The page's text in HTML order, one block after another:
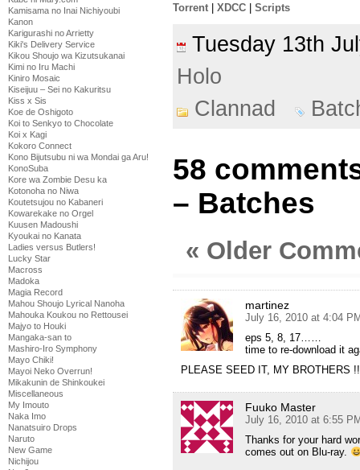
Kamisama no Inai Nichiyoubi
Kanon
Karigurashi no Arrietty
Kiki's Delivery Service
Kikou Shoujo wa Kizutsukanai
Kimi no Iru Machi
Kiniro Mosaic
Kiseijuu – Sei no Kakuritsu
Kiss x Sis
Koe de Oshigoto
Koi to Senkyo to Chocolate
Koi x Kagi
Kokoro Connect
Kono Bijutsubu ni wa Mondai ga Aru!
KonoSuba
Kore wa Zombie Desu ka
Kotonoha no Niwa
Koutetsujou no Kabaneri
Kowarekake no Orgel
Kuusen Madoushi
Kyoukai no Kanata
Ladies versus Butlers!
Lucky Star
Macross
Madoka
Magia Record
Mahou Shoujo Lyrical Nanoha
Mahouka Koukou no Rettousei
Majyo to Houki
Mangaka-san to
Mashiro-Iro Symphony
Mayo Chiki!
Mayoi Neko Overrun!
Mikakunin de Shinkoukei
Miscellaneous
My Imouto
Naka Imo
Nanatsuiro Drops
Naruto
New Game
Nichijou
Torrent XDCC Scripts
Tuesday 13th
Holo
Clannad
58
– Batches
« Older
martinez
July 16, 2010 at 4:04
eps 5, 8, 17……
time to re-download it
PLEASE SEED IT, MY BROTHERS
Fuuko Master
July 16, 2010 at 6:55
Thanks for your hard
comes out on Blu-ray.